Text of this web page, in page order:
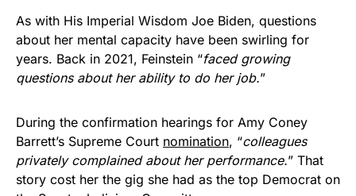
As with His Imperial Wisdom Joe Biden, questions
about her mental capacity have been swirling for
years. Back in 2021, Feinstein “faced growing
questions about her ability to do her job.”
During the confirmation hearings for Amy Coney
Barrett’s Supreme Court nomination, “colleagues
privately complained about her performance.” That
story cost her the gig she had as the top Democrat on